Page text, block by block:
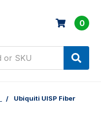
0
Ubiquiti UISP Fiber